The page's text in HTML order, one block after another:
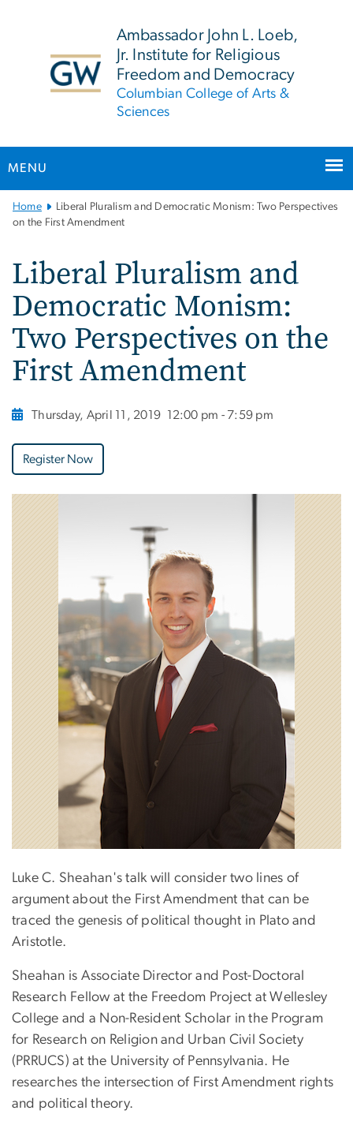
Ambassador John L. Loeb,
Jr. Institute for Religious
Freedom and Democracy
Columbian College of Arts &
Sciences
MENU
Main
Bootstrap
Home
Liberal Pluralism and Democratic Monism: Two Perspectives
on the First Amendment
Liberal Pluralism and
Democratic Monism:
Two Perspectives on the
First Amendment
Thursday, April 11, 2019 12:00 pm - 7:59 pm
Register Now
Luke C. Sheahan's talk will consider two lines of
argument about the First Amendment that can be
traced the genesis of political thought in Plato and
Aristotle.
Sheahan is Associate Director and Post-Doctoral
Research Fellow at the Freedom Project at Wellesley
College and a Non-Resident Scholar in the Program
for Research on Religion and Urban Civil Society
(PRRUCS) at the University of Pennsylvania. He
researches the intersection of First Amendment rights
and political theory.